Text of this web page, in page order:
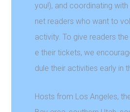
you!), and coordinating
net readers who want to
activity. To give readers
e their tickets, we
dule their activities early in
Hosts from Los Angeles,